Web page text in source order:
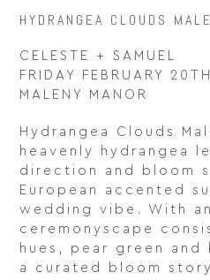
HYDRANGEA CLOUDS
CELESTE + SAMUEL
FRIDAY FEBRUARY
MALENY MANOR
Hydrangea Clouds
heavenly hydrangea
direction and bloom
European accented
wedding vibe. With
ceremonyscape
hues, pear green and
a curated bloom